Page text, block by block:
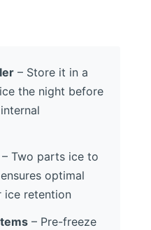
– Store it in a
the night before
– Two parts ice to
optimal
ice retention
– Pre-freeze